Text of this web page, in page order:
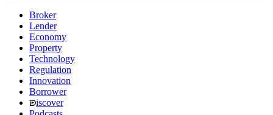
Broker
Lender
Economy
Property
Technology
Regulation
Innovation
Borrower
iscover